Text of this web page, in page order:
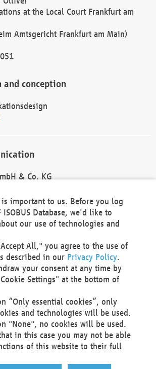
at the Local Court Frankfurt am
Amtsgericht Frankfurt am Main)
and conception
& Co. KG
and Hosting
& Communications SE
100
HRB 30301
070
is important to us. Before you log
Database, we'd like to
our use of technologies and
All," you agree to the use of
described in our Privacy Policy.
your consent at any time by
Settings" at the bottom of
“Only essential cookies”, only
and technologies will be used.
"None", no cookies will be used.
in this case you may not be able
of this website to their full